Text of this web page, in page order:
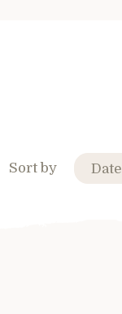
Sort by